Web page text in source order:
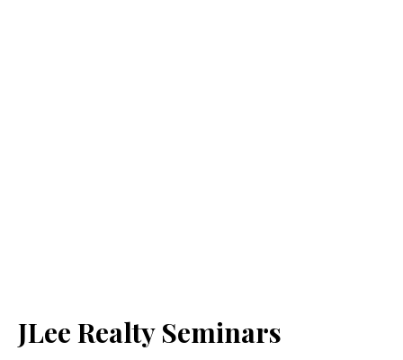
JLee Realty Seminars